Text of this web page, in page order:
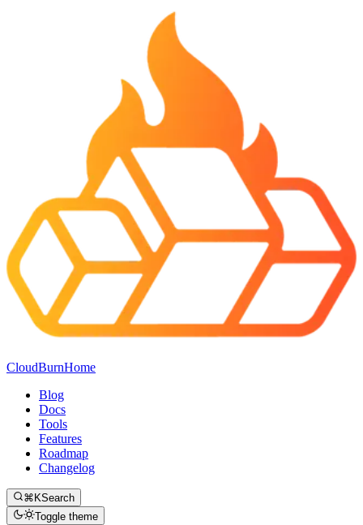
CloudBurnHome
Blog
Docs
Tools
Features
Roadmap
Changelog
⌘KSearch
Toggle theme